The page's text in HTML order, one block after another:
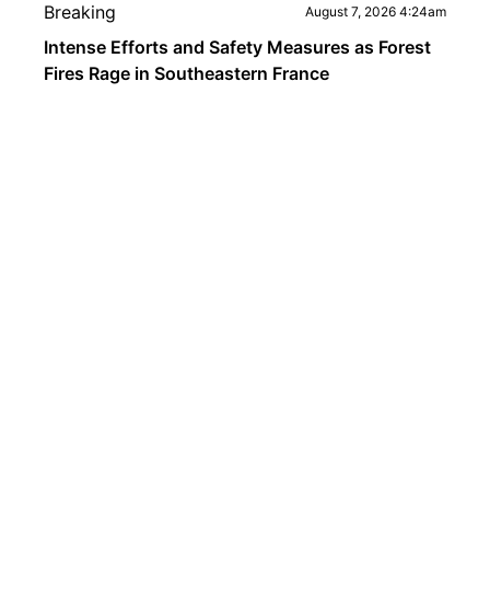
Breaking August 7, 2026 4:24am
Intense Efforts and Safety Measures as Forest
Fires Rage in Southeastern France